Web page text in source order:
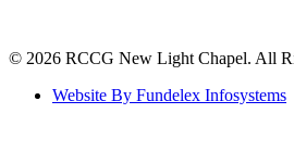
©️ 2026 RCCG New Light Chapel. All
Website By Fundelex Infosystems